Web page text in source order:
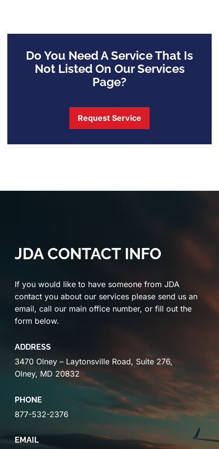
Do You Need A Service That Is
Not Listed On Our Services
Page?
Request Service
JDA CONTACT INFO
If you would like to have someone from JDA
contact you about our services please send us an
email, call our main office number, or fill out the
form below.
ADDRESS
3470 Olney – Laytonsville Road, Suite 276,
Olney, MD 20832
PHONE
877-532-2376
EMAIL